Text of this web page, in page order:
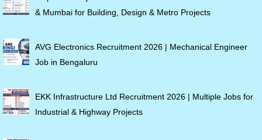
& Mumbai for Building, Design & Metro Projects
AVG Electronics Recruitment 2026 | Mechanical Engineer
Job in Bengaluru
EKK Infrastructure Ltd Recruitment 2026 | Multiple Jobs for
Industrial & Highway Projects